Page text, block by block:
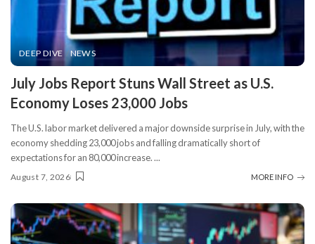
DEEP DIVE NEWS
​July Jobs Report Stuns Wall Street as U.S.
Economy Loses 23,000 Jobs
The U.S. labor market delivered a major downside surprise in July, with the
economy shedding 23,000 jobs and falling dramatically short of
expectations for an 80,000 increase....
August 7, 2026 MORE INFO